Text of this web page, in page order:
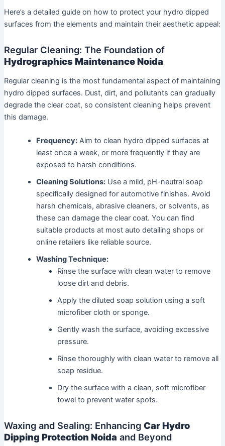
Here’s a detailed guide on how to protect your hydro dipped
surfaces from the elements and maintain their aesthetic appeal:
Regular Cleaning: The Foundation of
Hydrographics Maintenance Noida
Regular cleaning is the most fundamental aspect of maintaining
hydro dipped surfaces. Dust, dirt, and pollutants can gradually
degrade the clear coat, so consistent cleaning helps prevent
this damage.
Frequency:Aim to clean hydro dipped surfaces at
least once a week, or more frequently if they are
exposed to harsh conditions.
Cleaning Solutions:Use a mild, pH-neutral soap
specifically designed for automotive finishes. Avoid
harsh chemicals, abrasive cleaners, or solvents, as
these can damage the clear coat. You can find
suitable products at most auto detailing shops or
online retailers like reliable source.
Washing Technique:
Rinse the surface with clean water to remove
loose dirt and debris.
Apply the diluted soap solution using a soft
microfiber cloth or sponge.
Gently wash the surface, avoiding excessive
pressure.
Rinse thoroughly with clean water to remove all
soap residue.
Dry the surface with a clean, soft microfiber
towel to prevent water spots.
Waxing and Sealing: Enhancing Car Hydro
Dipping Protection Noida and Beyond